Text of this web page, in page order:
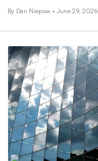
By Dan Niepow • June 29, 2026